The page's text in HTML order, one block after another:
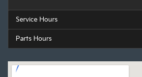
Service Hours
Parts Hours